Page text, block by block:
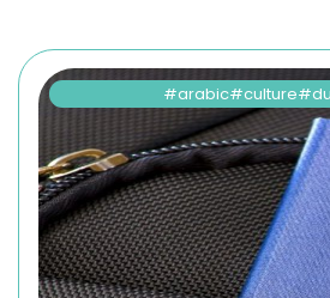
arabic culture